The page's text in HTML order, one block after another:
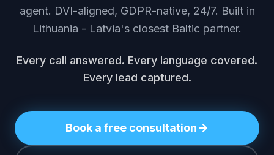
agent. DVI-aligned, GDPR-native, 24/7. Built in
Lithuania - Latvia's closest Baltic partner.
Every call answered. Every language covered.
Every lead captured.
Book a free consultation